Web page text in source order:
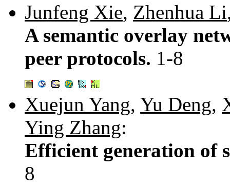
Junfeng Xie, Zhenhua Li
A semantic overlay
peer protocols. 1-8
Xuejun Yang, Yu Deng,
Ying Zhang:
Efficient generation of
8